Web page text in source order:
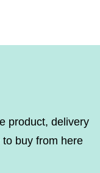
product, delivery
buy from here